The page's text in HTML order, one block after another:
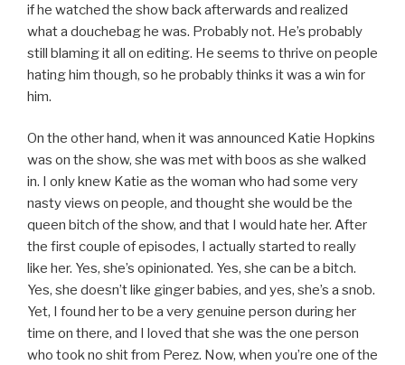
if he watched the show back afterwards and realized
what a douchebag he was. Probably not. He’s probably
still blaming it all on editing. He seems to thrive on people
hating him though, so he probably thinks it was a win for
him.
On the other hand, when it was announced Katie Hopkins
was on the show, she was met with boos as she walked
in. I only knew Katie as the woman who had some very
nasty views on people, and thought she would be the
queen bitch of the show, and that I would hate her. After
the first couple of episodes, I actually started to really
like her. Yes, she’s opinionated. Yes, she can be a bitch.
Yes, she doesn’t like ginger babies, and yes, she’s a snob.
Yet, I found her to be a very genuine person during her
time on there, and I loved that she was the one person
who took no shit from Perez. Now, when you’re one of the